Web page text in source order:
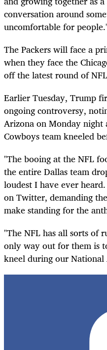
conversation around
uncomfortable for
The Packers will face a
when they face the
off the latest round of
Earlier Tuesday, Trump
ongoing controversy,
Arizona on Monday
Cowboys team kneeled
"The booing at the NFL
the entire Dallas team
loudest I have ever
on Twitter, demanding
make standing for the
"The NFL has all sorts of
only way out for them is
kneel during our